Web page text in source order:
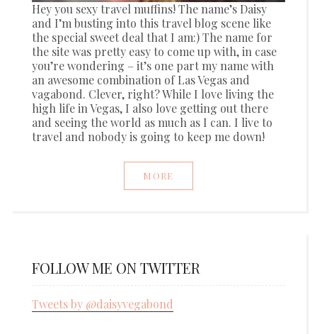
Hey you sexy travel muffins! The name’s Daisy
and I’m busting into this travel blog scene like
the special sweet deal that I am:) The name for
the site was pretty easy to come up with, in case
you’re wondering – it’s one part my name with
an awesome combination of Las Vegas and
vagabond. Clever, right? While I love living the
high life in Vegas, I also love getting out there
and seeing the world as much as I can. I live to
travel and nobody is going to keep me down!
MORE
FOLLOW ME ON TWITTER
Tweets by @daisyvegabond